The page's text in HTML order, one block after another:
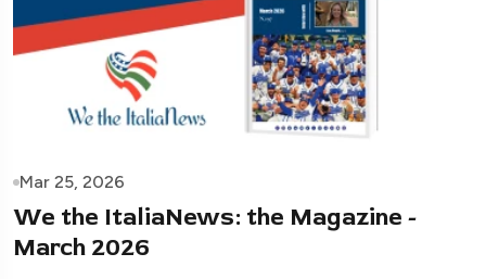
Mar 25, 2026
We the ItaliaNews: the Magazine -
March 2026